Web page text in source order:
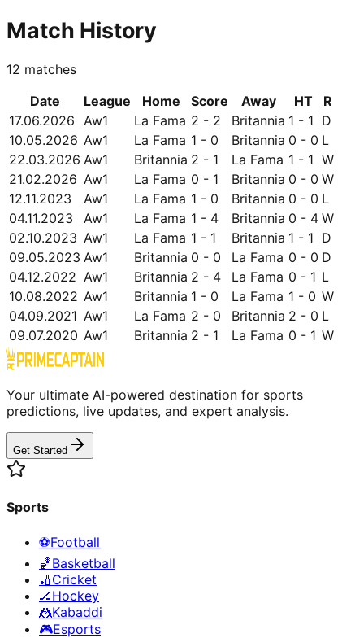
Match History
12 matches
Date
League Home Score Away HT
R
17.06.2026
Aw1 La Fama 2 - 2 Britannia 1 - 1 D
10.05.2026 Aw1 La Fama 1 - 0 Britannia 0 - 0 L
22.03.2026 Aw1 Britannia 2 - 1 La Fama 1 - 1 W
21.02.2026 Aw1 La Fama 0 - 1 Britannia 0 - 0 W
12.11.2023
Aw1 La Fama 1 - 0 Britannia 0 - 0 L
04.11.2023
Aw1 La Fama 1 - 4 Britannia 0 - 4 W
02.10.2023 Aw1 La Fama 1 - 1 Britannia 1 - 1 D
09.05.2023 Aw1 Britannia 0 - 0 La Fama 0 - 0 D
04.12.2022 Aw1 Britannia 2 - 4 La Fama 0 - 1 L
10.08.2022 Aw1 Britannia 1 - 0 La Fama 1 - 0 W
04.09.2021 Aw1 La Fama 2 - 0 Britannia 2 - 0 L
09.07.2020 Aw1 Britannia 2 - 1 La Fama 0 - 1 W
Your ultimate AI-powered destination for sports
predictions, live updates, and expert analysis.
Get Started
Sports
⚽Football
🏀Basketball
🏏 Cricket
🏒Hockey
🤼Kabaddi
🎮Esports